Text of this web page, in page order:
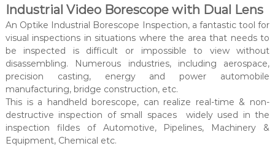
Industrial Video Borescope with Dual Lens
An Optike Industrial Borescope Inspection, a fantastic tool for
visual inspections in situations where the area that needs to
be inspected is difficult or impossible to view without
disassembling. Numerous industries, including aerospace,
precision casting, energy and power automobile
manufacturing, bridge construction, etc.
This is a handheld borescope, can realize real-time & non-
destructive inspection of small spaces widely used in the
inspection fildes of Automotive, Pipelines, Machinery &
Equipment, Chemical etc.